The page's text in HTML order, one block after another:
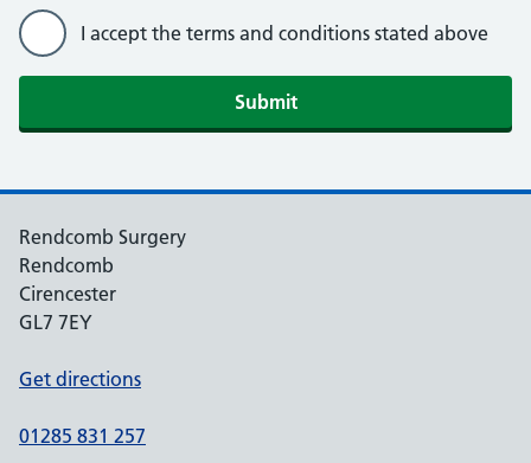
I accept the terms and conditions stated above
Rendcomb Surgery
Rendcomb
Cirencester
GL7 7EY
Get directions
01285 831 257